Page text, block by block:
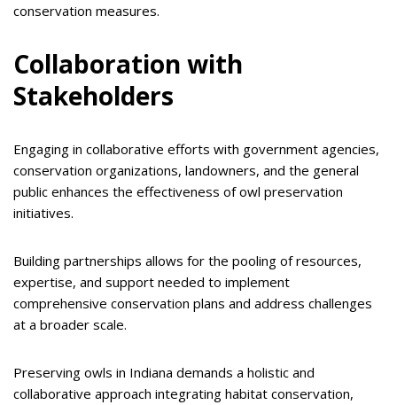
conservation measures.
Collaboration with
Stakeholders
Engaging in collaborative efforts with government agencies,
conservation organizations, landowners, and the general
public enhances the effectiveness of owl preservation
initiatives.
Building partnerships allows for the pooling of resources,
expertise, and support needed to implement
comprehensive conservation plans and address challenges
at a broader scale.
Preserving owls in Indiana demands a holistic and
collaborative approach integrating habitat conservation,